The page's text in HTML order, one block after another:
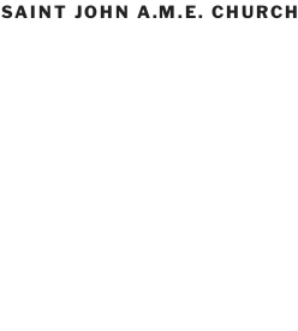
SAINT JOHN A.M.E. CHURCH